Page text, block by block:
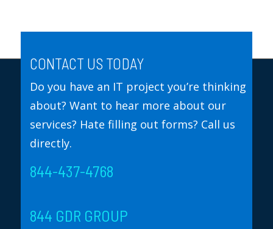
CONTACT US TODAY
Do you have an IT project you’re thinking
about? Want to hear more about our
services? Hate filling out forms? Call us
directly.
844-437-4768
844 GDR GROUP